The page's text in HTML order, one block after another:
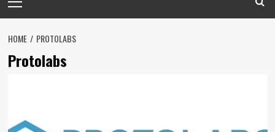
Menu
HOME PROTOLABS
Protolabs